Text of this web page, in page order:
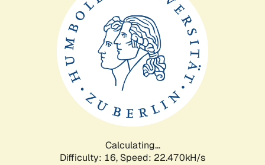
Calculating...
Difficulty: 16, Speed: 22.470kH/s